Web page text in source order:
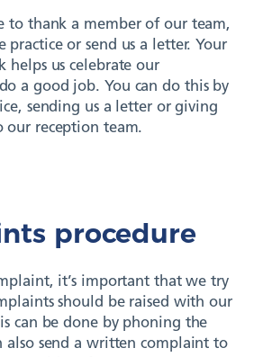
to thank a member of our team,
practice or send us a letter. Your
helps us celebrate our
a good job. You can do this by
sending us a letter or giving
our reception team.
procedure
it’s important that we try
should be raised with our
can be done by phoning the
also send a written complaint to